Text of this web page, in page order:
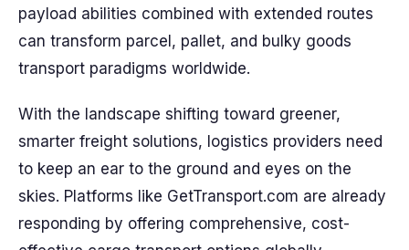
payload abilities combined with extended routes
can transform parcel, pallet, and bulky goods
transport paradigms worldwide.
With the landscape shifting toward greener,
smarter freight solutions, logistics providers need
to keep an ear to the ground and eyes on the
skies. Platforms like GetTransport.com are already
responding by offering comprehensive, cost-